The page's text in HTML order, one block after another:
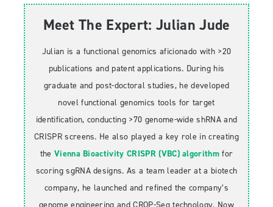
Meet The Expert: Julian Jude
Julian is a functional genomics aficionado with >20
publications and patent applications. During his
graduate and post-doctoral studies, he developed
novel functional genomics tools for target
identification, conducting >70 genome-wide shRNA and
CRISPR screens. He also played a key role in creating
the Vienna Bioactivity CRISPR (VBC) algorithm for
scoring sgRNA designs. As a team leader at a biotech
company, he launched and refined the company’s